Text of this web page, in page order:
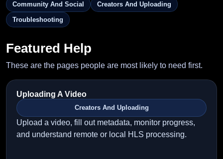
Community And Social Creators And Uploading
Troubleshooting
Featured Help
These are the pages people are most likely to need first.
Uploading A Video
Creators And Uploading
Upload a video, fill out metadata, monitor progress,
and understand remote or local HLS processing.